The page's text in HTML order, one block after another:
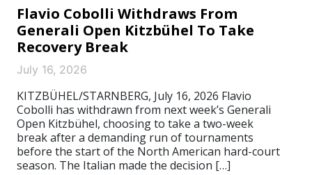
Flavio Cobolli Withdraws From
Generali Open Kitzbühel To Take
Recovery Break
July 16, 2026
KITZBÜHEL/STARNBERG, July 16, 2026 Flavio
Cobolli has withdrawn from next week’s Generali
Open Kitzbühel, choosing to take a two-week
break after a demanding run of tournaments
before the start of the North American hard-court
season. The Italian made the decision […]